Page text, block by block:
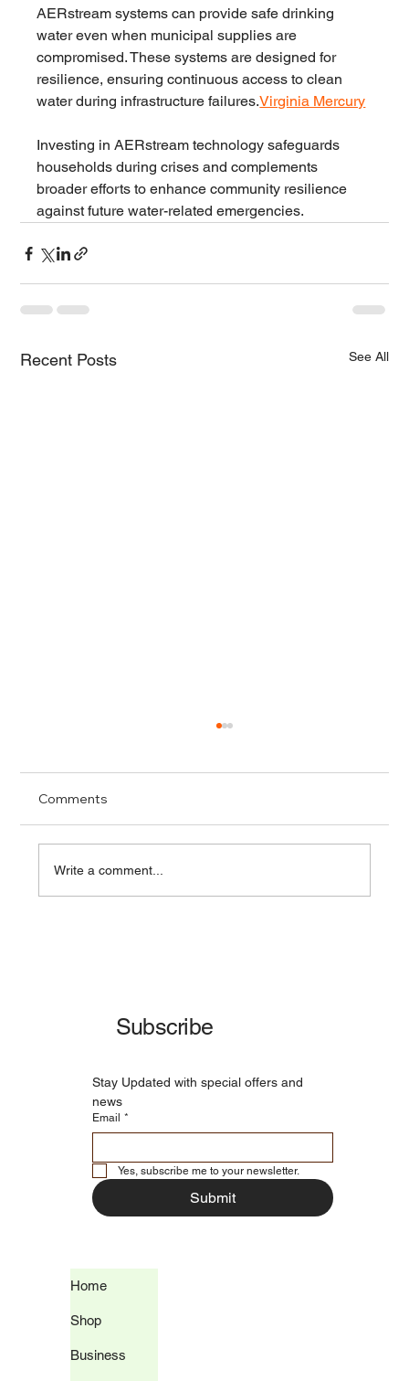
AERstream systems can provide safe drinking
water even when municipal supplies are
compromised. These systems are designed for
resilience, ensuring continuous access to clean
water during infrastructure failures.Virginia Mercury
Investing in AERstream technology safeguards
households during crises and complements
broader efforts to enhance community resilience
against future water-related emergencies.
Recent Posts See All
Comments
Write a comment...
Subscribe
Stay Updated with special offers and
news
Email *
Yes, subscribe me to your newsletter.
Submit
Home
Shop
Business